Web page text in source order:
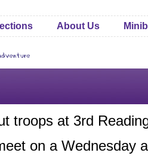
About Us
troops at 3rd
on a Wednesday